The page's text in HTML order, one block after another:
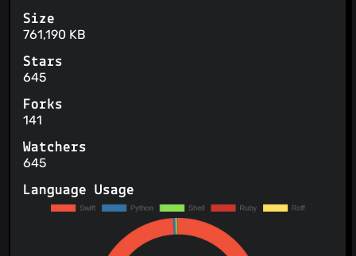
Size
761,190 KB
Stars
645
Forks
141
Watchers
645
Language Usage